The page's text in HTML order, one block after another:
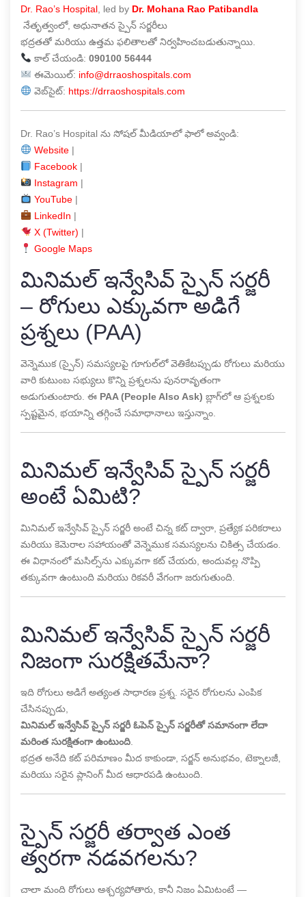
Dr. Rao’s Hospital , led by Dr. Mohana Rao Patibandla
నేతృత్వంలో, అధునాతన స్పైన్ సర్జరీలు
భద్రతతో మరియు ఉత్తమ ఫలితాలతో నిర్వహించబడుతున్నాయి.
కాల్ చేయండి: 090100 56444
ఈమెయిల్: info@drraoshospitals.com
వెబ్‌సైట్: https://drraoshospitals.com
Dr. Rao’s Hospital ను సోషల్ మీడియాలో ఫాలో అవ్వండి:
Website|
Facebook|
Instagram |
YouTube|
LinkedIn |
X (Twitter) |
Google Maps
మినిమల్ ఇన్వేసివ్ స్పైన్ సర్జరీ
– రోగులు ఎక్కువగా అడిగే
ప్రశ్నలు (PAA)
వెన్నెముక (స్పైన్) సమస్యలపై గూగుల్‌లో వెతికేటప్పుడు రోగులు మరియు
వారి కుటుంబ సభ్యులు కొన్ని ప్రశ్నలను పునరావృతంగా
అడుగుతుంటారు. ఈ PAA (People Also Ask) బ్లాగ్‌లో ఆ ప్రశ్నలకు
స్పష్టమైన, భయాన్ని తగ్గించే సమాధానాలు ఇస్తున్నాం.
మినిమల్ ఇన్వేసివ్ స్పైన్ సర్జరీ
అంటే ఏమిటి?
మినిమల్ ఇన్వేసివ్ స్పైన్ సర్జరీ అంటే చిన్న కట్ ద్వారా, ప్రత్యేక పరికరాలు
మరియు కెమెరాల సహాయంతో వెన్నెముక సమస్యలను చికిత్స చేయడం.
ఈ విధానంలో మసిల్స్‌ను ఎక్కువగా కట్ చేయరు, అందువల్ల నొప్పి
తక్కువగా ఉంటుంది మరియు రికవరీ వేగంగా జరుగుతుంది.
మినిమల్ ఇన్వేసివ్ స్పైన్ సర్జరీ
నిజంగా సురక్షితమేనా?
ఇది రోగులు అడిగే అత్యంత సాధారణ ప్రశ్న. సరైన రోగులను ఎంపిక
చేసినప్పుడు,
మినిమల్ ఇన్వేసివ్ స్పైన్ సర్జరీ ఓపెన్ స్పైన్ సర్జరీతో సమానంగా లేదా
మరింత సురక్షితంగా ఉంటుంది
భద్రత అనేది కట్ పరిమాణం మీద కాకుండా, సర్జన్ అనుభవం, టెక్నాలజీ,
మరియు సరైన ప్లానింగ్ మీద ఆధారపడి ఉంటుంది.
స్పైన్ సర్జరీ తర్వాత ఎంత
త్వరగా నడవగలను?
చాలా మంది రోగులు ఆశ్చర్యపోతారు, కానీ నిజం ఏమిటంటే —